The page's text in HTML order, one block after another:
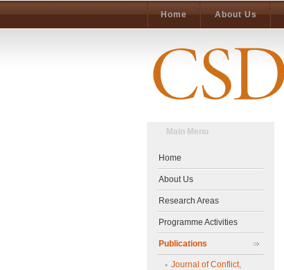
Home About Us
Main Menu
Home
About Us
Research Areas
Programme Activities
Publications
Journal of Conflict,